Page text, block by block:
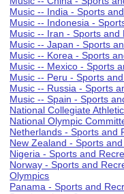
Music -- India - Sports
Music -- Indonesia -
Music -- Iran - Sports and
Music -- Japan - Sports
Music -- Korea - Sports
Music -- Mexico - Sports
Music -- Peru - Sports
Music -- Russia - Sports
Music -- Spain - Sports
National Collegiate
National Olympic
Netherlands - Sports and
New Zealand - Sports
Nigeria - Sports and
Norway - Sports and
Olympics
Panama - Sports and